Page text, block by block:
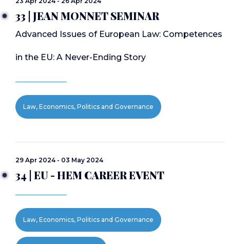
33 | JEAN MONNET SEMINAR
Advanced Issues of European Law: Competences
in the EU: A Never-Ending Story
Law, Economics, Politics and Governance
29 Apr 2024 - 03 May 2024
34 | EU - HEM CAREER EVENT
Law, Economics, Politics and Governance